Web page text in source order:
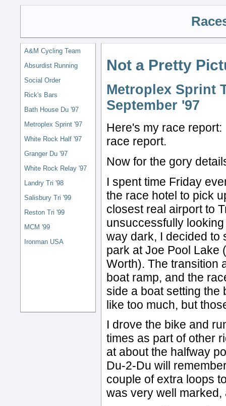
A&M Cycling Team
Absurdist Running
Social Order
Rick's Bars
Bath House Du '97
Metroplex Sprint '97
White Rock Half '97
Granger Du '97
White Rock Relay '97
Landry Tri '98
Salisbury Tri '99
Reston Tri '99
MCM '99
Ironman USA
Not a Pretty
Metroplex Sprint
September '97
Here's my race
race report.
Now for the gory
I spent time Friday
the race hotel to pick
closest real airport to
unsuccessfully
way dark, I decided to
park at Joe Pool Lake
Worth). The transition
boat ramp, and the
side a boat setting the
like too much, but
I drove the bike and
times as part of other
at about the halfway
Du-2-Du will
couple of extra loops
was very well marked,